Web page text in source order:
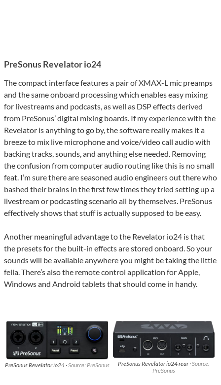
PreSonus Revelator io24
The compact interface features a pair of XMAX-L mic preamps
and the same onboard processing which enables easy mixing
for livestreams and podcasts, as well as DSP effects derived
from PreSonus’ digital mixing boards. If my experience with the
Revelator is anything to go by, the software really makes it a
breeze to mix live microphone and voice/video call audio with
backing tracks, sounds, and anything else needed. Removing
the confusion from computer audio routing like this is no small
feat. I’m sure there are seasoned audio engineers out there who
bashed their brains in the first few times they tried setting up a
livestream or podcasting scenario all by themselves. PreSonus
effectively shows that stuff is actually supposed to be easy.
Another meaningful advantage to the Revelator io24 is that
the presets for the built-in effects are stored onboard. So your
sounds will be available anywhere you might be taking the little
fella. There’s also the remote control application for Apple,
Windows and Android tablets that should come in handy.
PreSonus Revelator io24 ·Source: PreSonus PreSonus Revelator io24 rear ·Source:
PreSonus